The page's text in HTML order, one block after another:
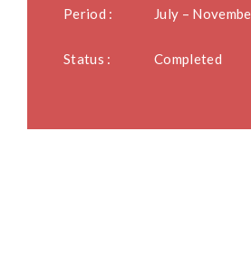
Period : July –
Status : Completed